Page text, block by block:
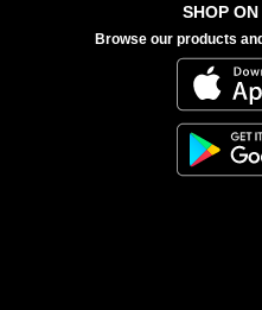
SHOP ON
Browse our products